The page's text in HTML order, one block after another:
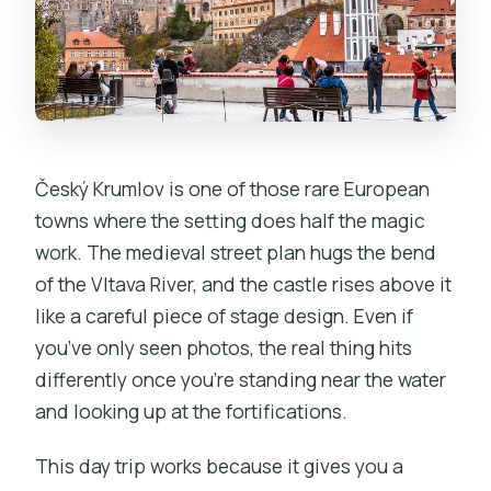
Český Krumlov is one of those rare European
towns where the setting does half the magic
work. The medieval street plan hugs the bend
of the Vltava River, and the castle rises above it
like a careful piece of stage design. Even if
you’ve only seen photos, the real thing hits
differently once you’re standing near the water
and looking up at the fortifications.
This day trip works because it gives you a